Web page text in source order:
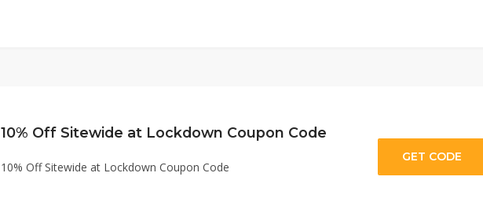
10% Off Sitewide at Lockdown Coupon Code
10% Off Sitewide at Lockdown Coupon Code
GET CODE